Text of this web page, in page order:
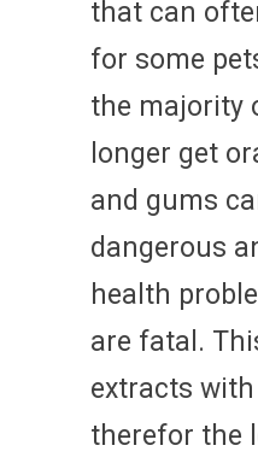
that can
for some
the majority
longer get
and gums
dangerous
health
are fatal.
extracts
therefor the